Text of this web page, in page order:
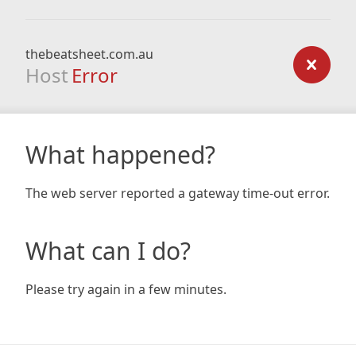
thebeatsheet.com.au
Host Error
What happened?
The web server reported a gateway time-out error.
What can I do?
Please try again in a few minutes.